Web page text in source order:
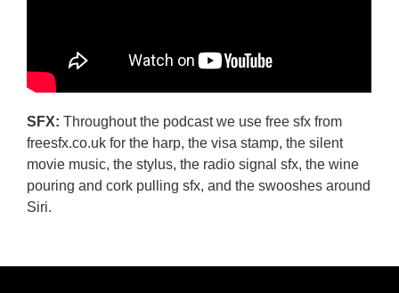
SFX: Throughout the podcast we use free sfx from
freesfx.co.uk for the harp, the visa stamp, the silent
movie music, the stylus, the radio signal sfx, the wine
pouring and cork pulling sfx, and the swooshes around
Siri.